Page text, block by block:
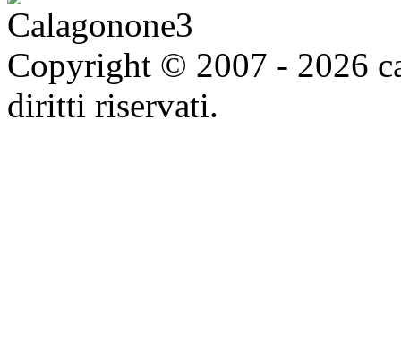
Copyright © 2007 - 2026
diritti riservati.